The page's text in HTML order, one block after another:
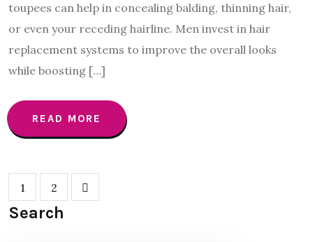
toupees can help in concealing balding, thinning hair,
or even your receding hairline. Men invest in hair
replacement systems to improve the overall looks
while boosting […]
READ MORE
1 2
Search